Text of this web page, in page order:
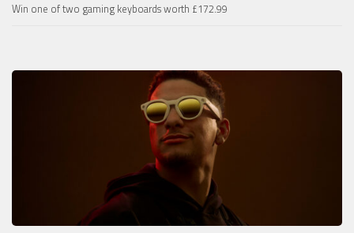
Win one of two gaming keyboards worth £172.99